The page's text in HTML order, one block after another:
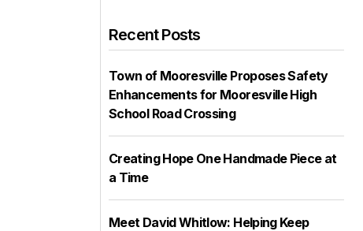
Recent Posts
Town of Mooresville Proposes Safety
Enhancements for Mooresville High
School Road Crossing
Creating Hope One Handmade Piece at
a Time
Meet David Whitlow: Helping Keep